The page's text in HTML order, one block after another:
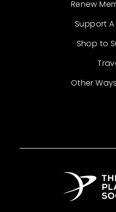
Renew
Support
Shop to
Other